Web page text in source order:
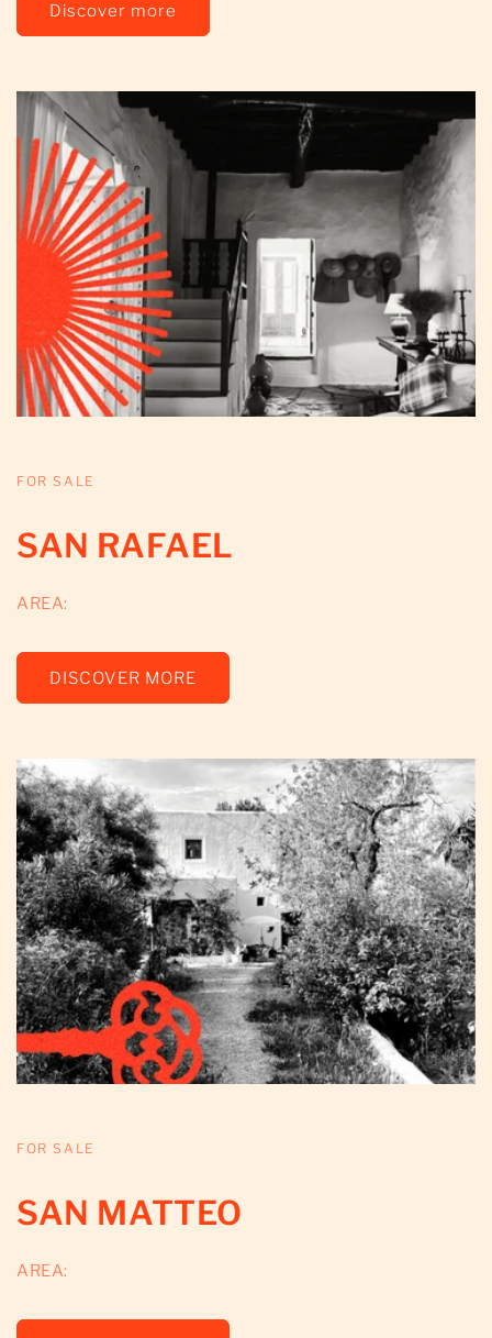
Discover more
FOR SALE
SAN RAFAEL
AREA:
DISCOVER MORE
FOR SALE
SAN MATTEO
AREA: